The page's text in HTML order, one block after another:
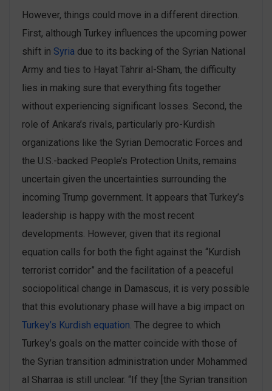
However, things could move in a different direction.
First, although Turkey influences the upcoming power
shift in Syria due to its backing of the Syrian National
Army and ties to Hayat Tahrir al-Sham, the difficulty
lies in making sure that everything fits together
without experiencing significant losses. Second, the
role of Ankara’s rivals, particularly pro-Kurdish
organizations like the Syrian Democratic Forces and
the U.S.-backed People’s Protection Units, remains
uncertain given the uncertainties surrounding the
incoming Trump government. It appears that Turkey’s
leadership is happy with the most recent
developments. However, given that its regional
equation calls for both the fight against the “Kurdish
terrorist corridor” and the facilitation of a peaceful
sociopolitical change in Damascus, it is very possible
that this evolutionary phase will have a big impact on
Turkey’s Kurdish equation. The degree to which
Turkey’s goals on the matter coincide with those of
the Syrian transition administration under Mohammed
al Sharraa is still unclear. “If they [the Syrian transition